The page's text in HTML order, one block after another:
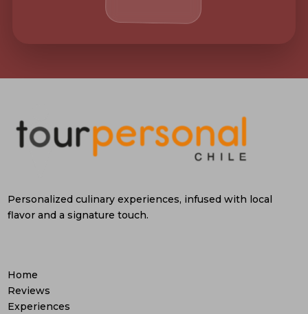
Personalized culinary experiences, infused with local
flavor and a signature touch.
Home
Reviews
Experiences